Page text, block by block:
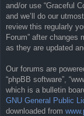
and/or use “Graceful
and we’ll do our
review this regularly
Forum” after changes
as they are updated
Our forums are
“phpBB software”,
which is a bulletin
GNU General Public
downloaded from